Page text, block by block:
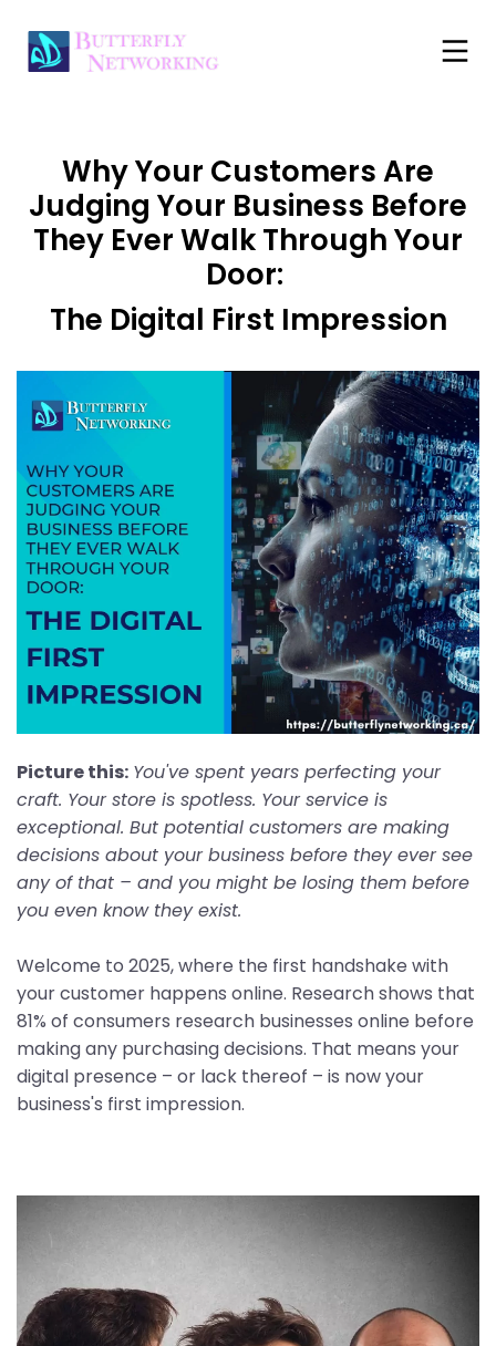
Why Your Customers Are
Judging Your Business Before
They Ever Walk Through Your
Door:
The Digital First Impression
Picture this: You've spent years perfecting your
craft. Your store is spotless. Your service is
exceptional. But potential customers are making
decisions about your business before they ever see
any of that – and you might be losing them before
you even know they exist.
Welcome to 2025, where the first handshake with
your customer happens online. Research shows that
81% of consumers research businesses online before
making any purchasing decisions. That means your
digital presence – or lack thereof – is now your
business's first impression.